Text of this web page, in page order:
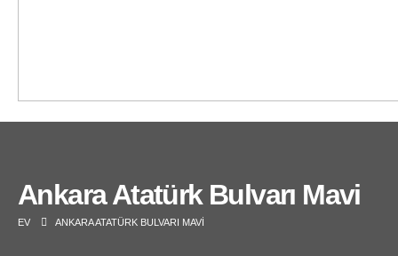
Ankara Atatürk Bulvarı Mavi
EV ANKARA ATATÜRK BULVARI MAVI